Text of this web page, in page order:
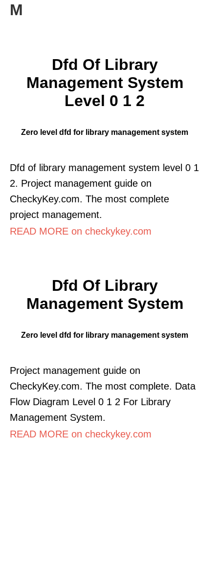
M
Dfd Of Library
Management System
Level 0 1 2
Zero level dfd for library management system
Dfd of library management system level 0 1
2. Project management guide on
CheckyKey.com. The most complete
project management.
READ MORE on checkykey.com
Dfd Of Library
Management System
Zero level dfd for library management system
Project management guide on
CheckyKey.com. The most complete. Data
Flow Diagram Level 0 1 2 For Library
Management System.
READ MORE on checkykey.com